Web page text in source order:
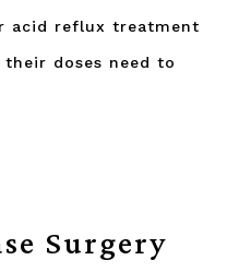
acid reflux treatment
doses need to
Surgery